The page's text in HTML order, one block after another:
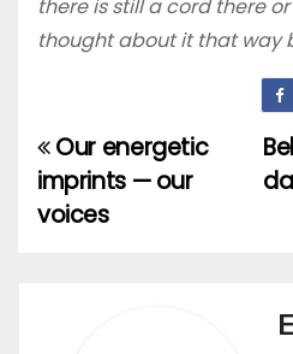
there is still a cord there
thought about it that way
Post
navigation
Our energetic
imprints — our
voices